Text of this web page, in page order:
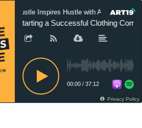
Hustle Inspires Hustle with Alex Quin
Starting a Successful Clothing
00:00 / 37:12
Privacy Policy